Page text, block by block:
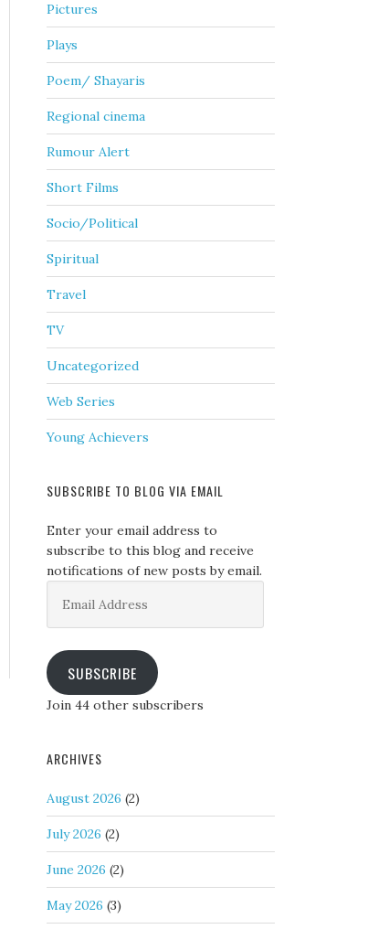
Pictures
Plays
Poem/ Shayaris
Regional cinema
Rumour Alert
Short Films
Socio/Political
Spiritual
Travel
TV
Uncategorized
Web Series
Young Achievers
SUBSCRIBE TO BLOG VIA EMAIL
Enter your email address to
subscribe to this blog and receive
notifications of new posts by email.
Address
SUBSCRIBE
Join 44 other subscribers
ARCHIVES
August 2026 (2)
July 2026 (2)
June 2026 (2)
May 2026 (3)